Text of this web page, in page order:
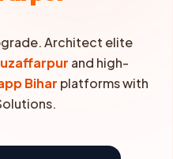
Architect elite
and high-
Bihar platforms with